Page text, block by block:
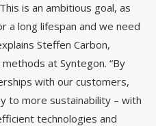
is an ambitious goal, as
a long lifespan and we need
Steffen Carbon,
at Syntegon. “By
with our customers,
to more sustainability – with
technologies and